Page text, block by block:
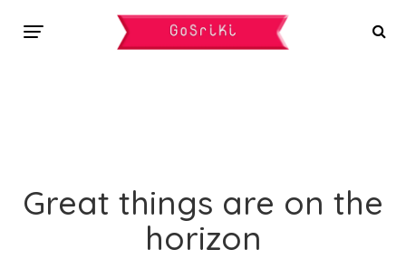
Great things are on the
horizon